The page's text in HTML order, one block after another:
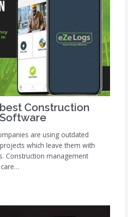
Construction
are using outdated
which leave them with
Construction management